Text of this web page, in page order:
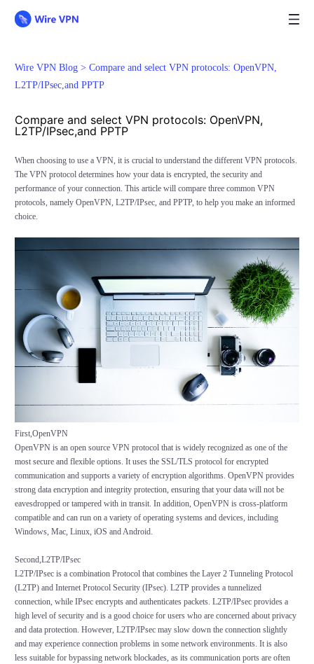
Wire VPN Blog > Compare and select VPN protocols: OpenVPN,
L2TP/IPsec,and PPTP
Compare and select VPN protocols: OpenVPN,
L2TP/IPsec,and PPTP
When choosing to use a VPN, it is crucial to understand the different VPN protocols.
The VPN protocol determines how your data is encrypted, the security and
performance of your connection. This article will compare three common VPN
protocols, namely OpenVPN, L2TP/IPsec, and PPTP, to help you make an informed
choice.
First,OpenVPN
OpenVPN is an open source VPN protocol that is widely recognized as one of the
most secure and flexible options. It uses the SSL/TLS protocol for encrypted
communication and supports a variety of encryption algorithms. OpenVPN provides
strong data encryption and integrity protection, ensuring that your data will not be
eavesdropped or tampered with in transit. In addition, OpenVPN is cross-platform
compatible and can run on a variety of operating systems and devices, including
Windows, Mac, Linux, iOS and Android.
Second,L2TP/IPsec
L2TP/IPsec is a combination Protocol that combines the Layer 2 Tunneling Protocol
(L2TP) and Internet Protocol Security (IPsec). L2TP provides a tunnelized
connection, while IPsec encrypts and authenticates packets. L2TP/IPsec provides a
high level of security and is a good choice for users who are concerned about privacy
and data protection. However, L2TP/IPsec may slow down the connection slightly
and may experience connection problems in some network environments. It is also
less suitable for bypassing network blockades, as its communication ports are often